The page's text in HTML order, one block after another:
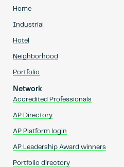
Home
Industrial
Hotel
Neighborhood
Portfolio
Network
Accredited Professionals
AP Directory
AP Platform login
AP Leadership Award winners
Portfolio directory